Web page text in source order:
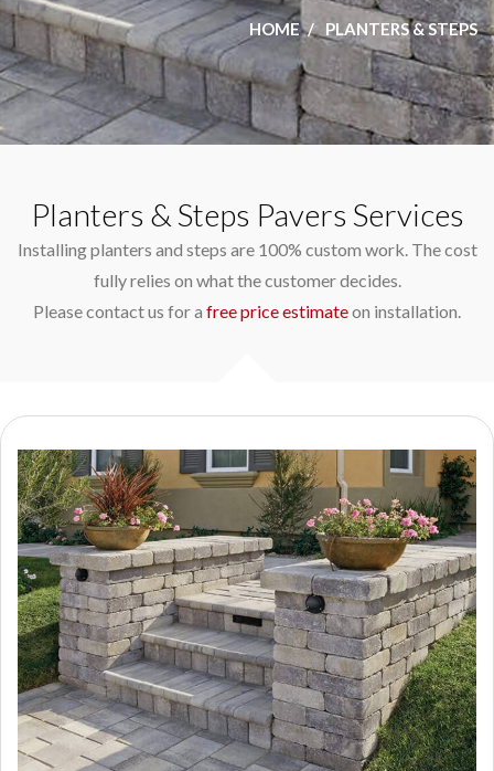
HOME PLANTERS & STEPS
Planters & Steps Pavers Services
Installing planters and steps are 100% custom work. The cost
fully relies on what the customer decides.
Please contact us for a free price estimateon installation.